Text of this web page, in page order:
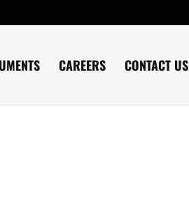
CAREERS CONTACT US